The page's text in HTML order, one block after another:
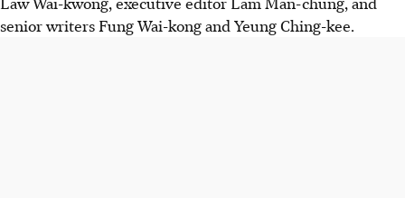
senior writers Fung Wai-kong and Yeung Ching-kee.